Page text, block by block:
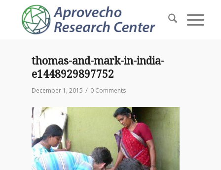
thomas-and-mark-in-india-
e1448929897752
December 1, 2015 / 0 Comments